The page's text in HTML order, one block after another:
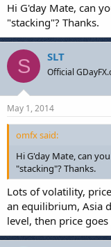
Hi G'day Mate, can
"stacking"? Thanks.
S SLT
Official
May 1, 2014
omfx said:
Hi G'day Mate, can
"stacking"? Thanks.
Lots of volatility,
an equilibrium, Asia
level, then price